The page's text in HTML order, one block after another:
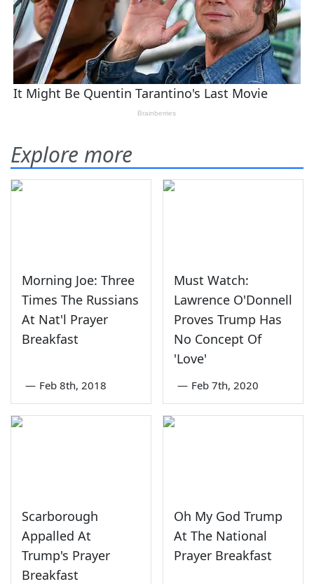
Explore more
Morning Joe: Three
Times The Russians
At Nat'l Prayer
Breakfast
— Feb 8th, 2018
Must Watch:
Lawrence O'Donnell
Proves Trump Has
No Concept Of
'Love'
— Feb 7th, 2020
Scarborough
Appalled At
Trump's Prayer
Breakfast
Oh My God Trump
At The National
Prayer Breakfast